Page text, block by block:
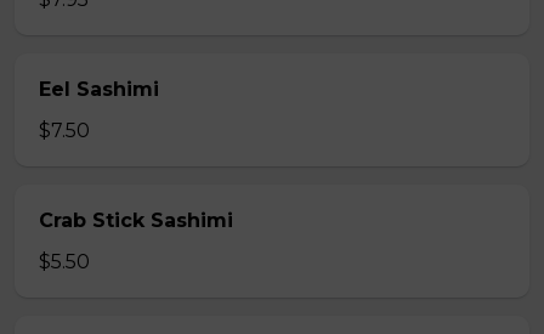
Eel Sashimi
$7.50
Crab Stick Sashimi
$5.50